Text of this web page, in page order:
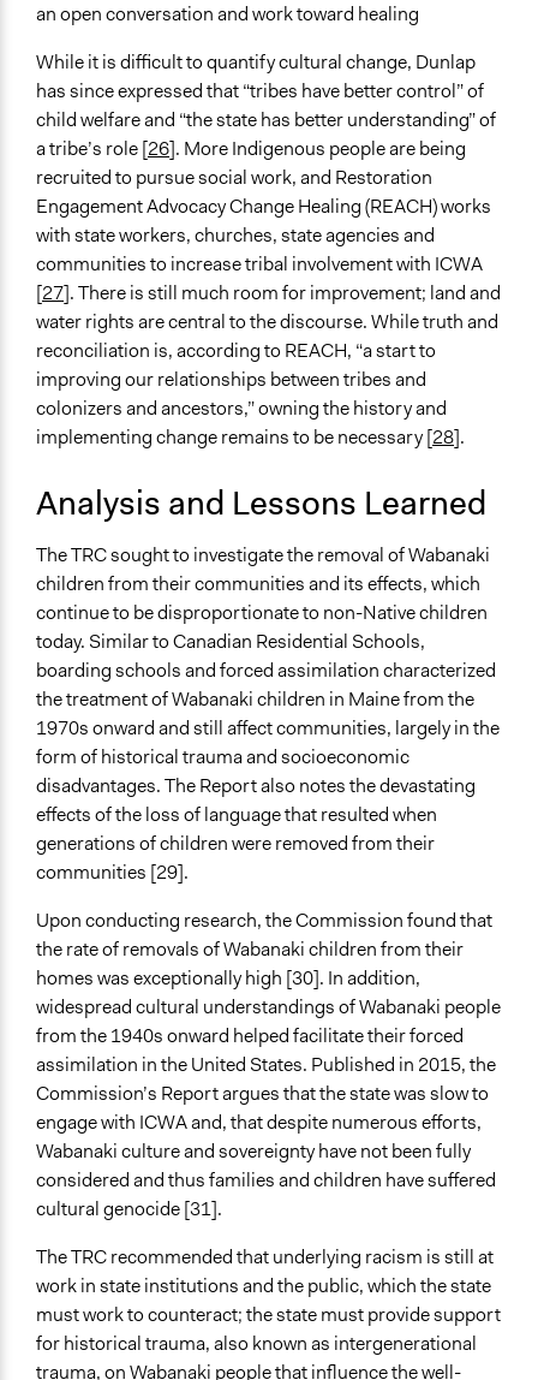
an open conversation and work toward healing
While it is difficult to quantify cultural change, Dunlap
has since expressed that “tribes have better control” of
child welfare and “the state has better understanding” of
a tribe’s role [26]. More Indigenous people are being
recruited to pursue social work, and Restoration
Engagement Advocacy Change Healing (REACH) works
with state workers, churches, state agencies and
communities to increase tribal involvement with ICWA
[27]. There is still much room for improvement; land and
water rights are central to the discourse. While truth and
reconciliation is, according to REACH, “a start to
improving our relationships between tribes and
colonizers and ancestors,” owning the history and
implementing change remains to be necessary [28].
Analysis and Lessons Learned
The TRC sought to investigate the removal of Wabanaki
children from their communities and its effects, which
continue to be disproportionate to non-Native children
today. Similar to Canadian Residential Schools,
boarding schools and forced assimilation characterized
the treatment of Wabanaki children in Maine from the
1970s onward and still affect communities, largely in the
form of historical trauma and socioeconomic
disadvantages. The Report also notes the devastating
effects of the loss of language that resulted when
generations of children were removed from their
communities [29].
Upon conducting research, the Commission found that
the rate of removals of Wabanaki children from their
homes was exceptionally high [30]. In addition,
widespread cultural understandings of Wabanaki people
from the 1940s onward helped facilitate their forced
assimilation in the United States. Published in 2015, the
Commission’s Report argues that the state was slow to
engage with ICWA and, that despite numerous efforts,
Wabanaki culture and sovereignty have not been fully
considered and thus families and children have suffered
cultural genocide [31].
The TRC recommended that underlying racism is still at
work in state institutions and the public, which the state
must work to counteract; the state must provide support
for historical trauma, also known as intergenerational
trauma, on Wabanaki people that influence the well-